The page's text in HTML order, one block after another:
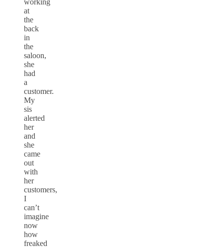
working
at
the
back
in
the
saloon,
she
had
a
customer.
My
sis
alerted
her
and
she
came
out
with
her
customers,
I
can’t
imagine
now
how
freaked